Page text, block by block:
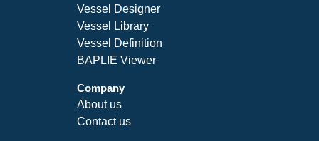
Vessel Designer
Vessel Library
Vessel Definition
BAPLIE Viewer
Company
About us
Contact us